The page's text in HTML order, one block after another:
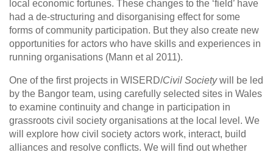
local economic fortunes. These changes to the ‘field’ have
had a de-structuring and disorganising effect for some
forms of community participation. But they also create new
opportunities for actors who have skills and experiences in
running organisations (Mann et al 2011).
One of the first projects in WISERD/Civil Societywill be led
by the Bangor team, using carefully selected sites in Wales
to examine continuity and change in participation in
grassroots civil society organisations at the local level. We
will explore how civil society actors work, interact, build
alliances and resolve conflicts. We will find out whether